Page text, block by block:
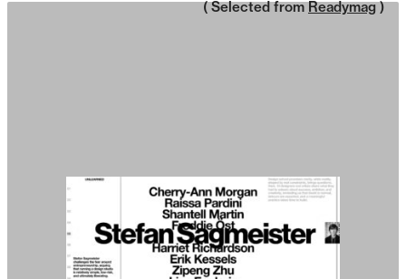
( Selected from Readymag )